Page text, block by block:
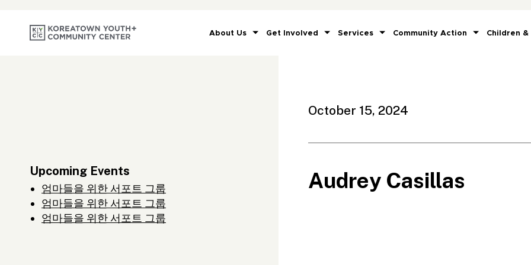
About Us Get Involved Services Community Action Children &
Upcoming Events
엄마들을 위한 서포트 그룹
엄마들을 위한 서포트 그룹
엄마들을 위한 서포트 그룹
October 15, 2024
Audrey Casillas